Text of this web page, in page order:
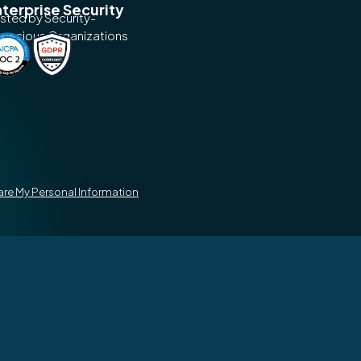
Security
by Security-
Organizations
My Personal Information